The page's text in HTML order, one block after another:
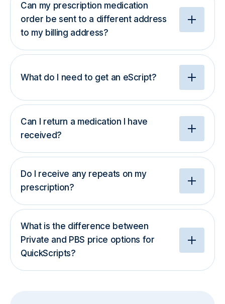
Can my prescription medication
order be sent to a different address
to my billing address?
What do I need to get an eScript?
Can I return a medication I have
received?
Do I receive any repeats on my
prescription?
What is the difference between
Private and PBS price options for
QuickScripts?